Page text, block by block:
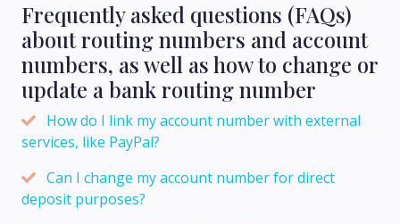
Frequently asked questions (FAQs)
about routing numbers and account
numbers, as well as how to change or
update a bank routing number
How do I link my account number with external
services, like PayPal?
Can I change my account number for direct
deposit purposes?